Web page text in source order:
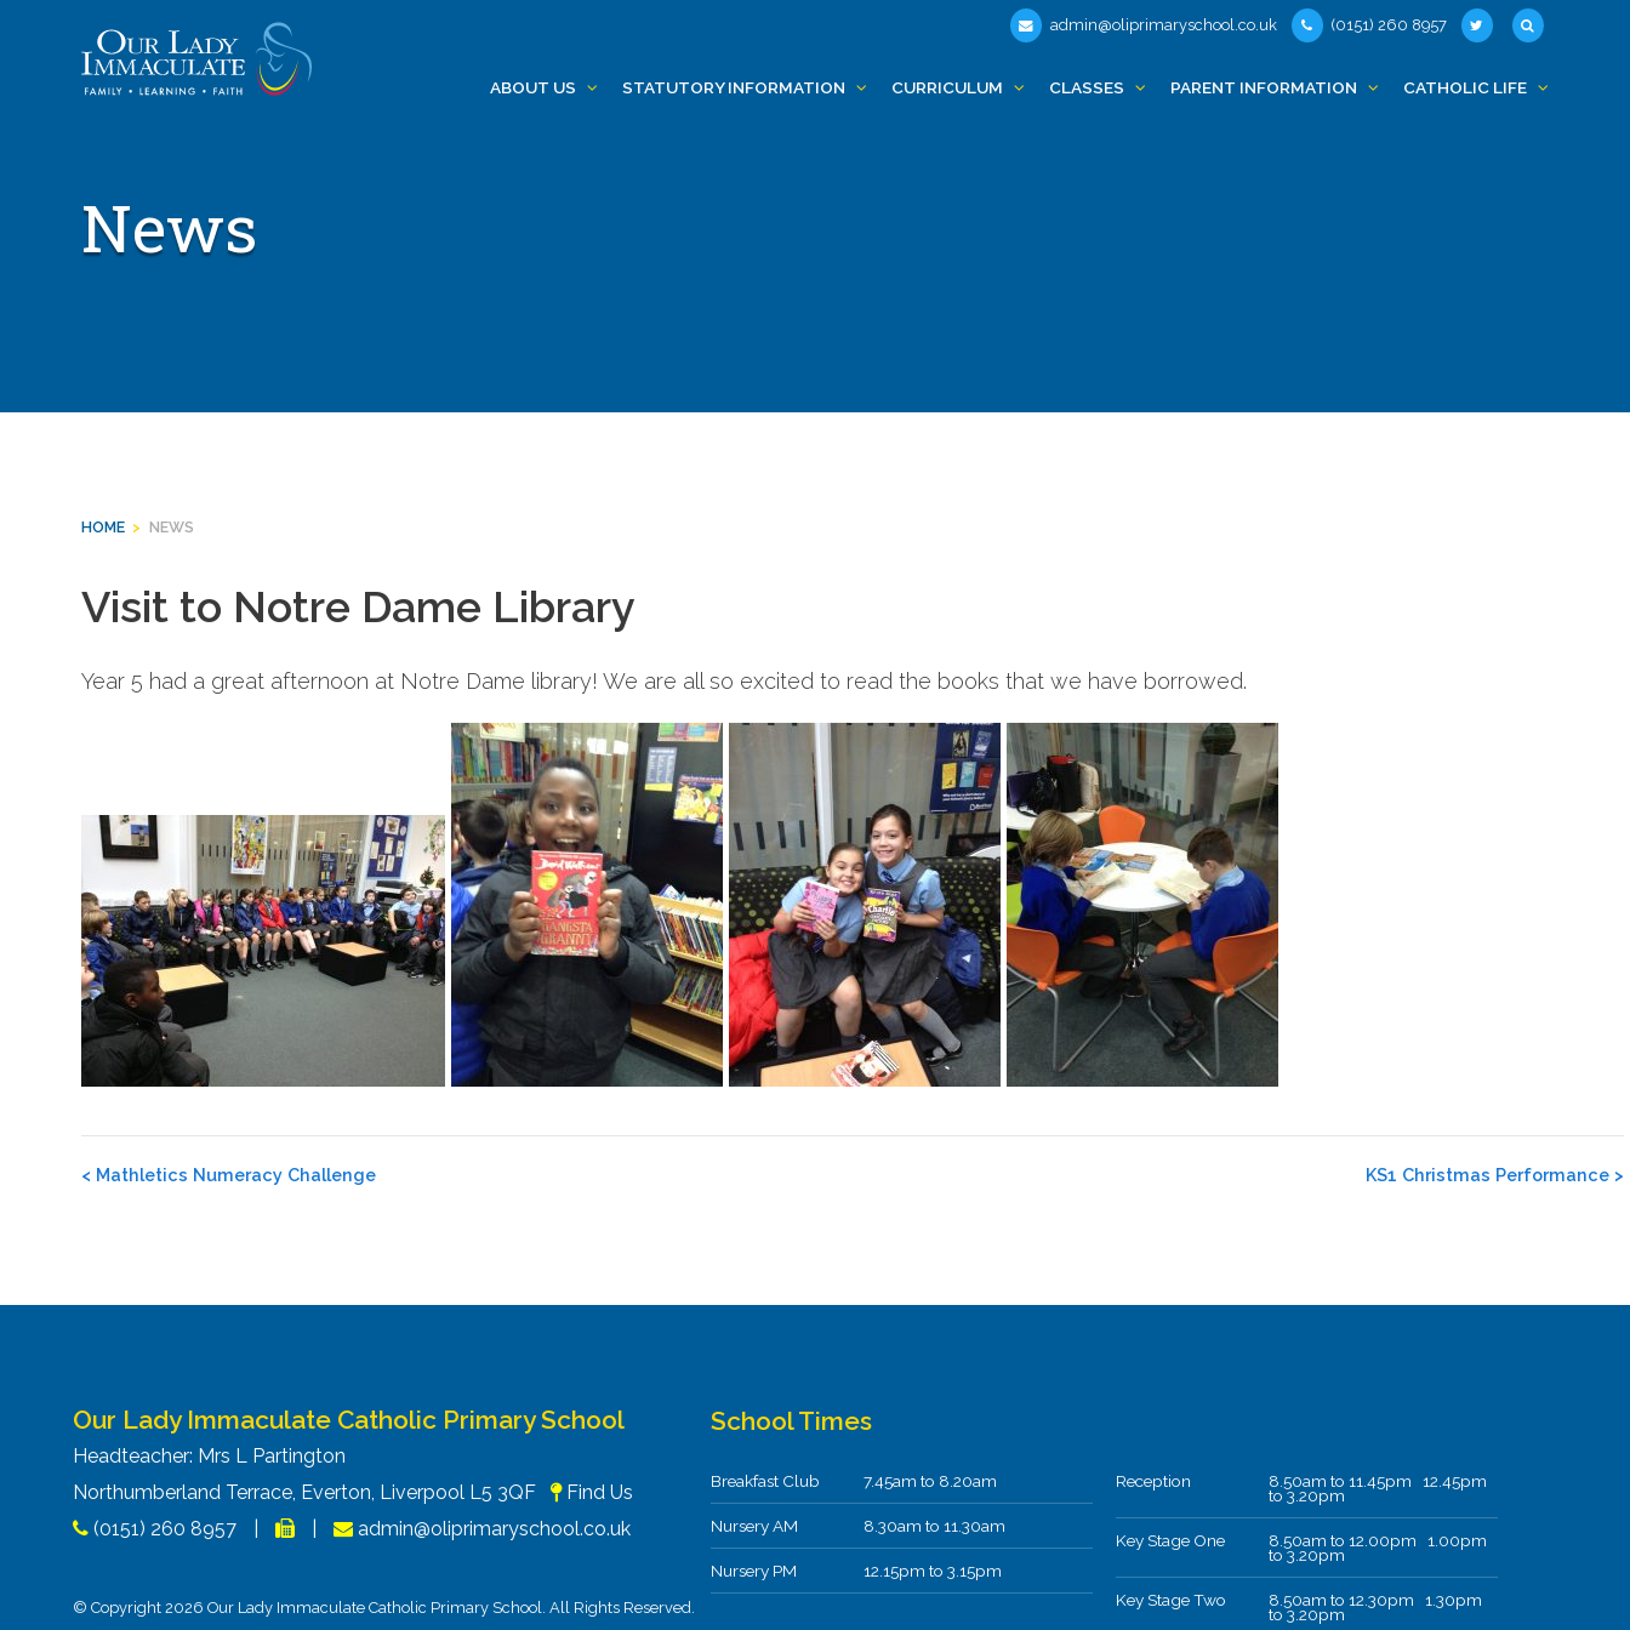
admin@oliprimaryschool.co.uk (0151) 260 8957
ABOUT US STATUTORY INFORMATION CURRICULUM CLASSES PARENT INFORMATION CATHOLIC LIFE
News
HOME > NEWS
Visit to Notre Dame Library
Year 5 had a great afternoon at Notre Dame library! We are all so excited to read the books that we have borrowed.
Post
< Mathletics Numeracy Challenge KS1 Christmas Performance >
Our Lady Immaculate Catholic Primary School
Headteacher: Mrs L Partington
Northumberland Terrace, Everton, Liverpool L5 3QF
Find Us
(0151) 260 8957
admin@oliprimaryschool.co.uk
© Copyright 2026 Our Lady Immaculate Catholic Primary School. All Rights Reserved.
School Times
Breakfast Club 7.45am to 8.20am
Nursery AM 8.30am to 11.30am
Nursery PM 12.15pm to 3.15pm
Reception 8.50am to 11.45pm 12.45pm
to 3.20pm
Key Stage One 8.50am to 12.00pm 1.00pm
to 3.20pm
Key Stage Two 8.50am to 12.30pm 1.30pm
to 3.20pm